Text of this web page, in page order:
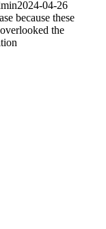
2024-04-26
because these
the